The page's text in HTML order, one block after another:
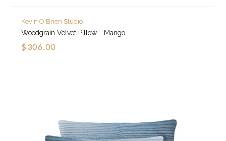
Kevin O'Brien Studio
Woodgrain Velvet Pillow - Mango
$306.00